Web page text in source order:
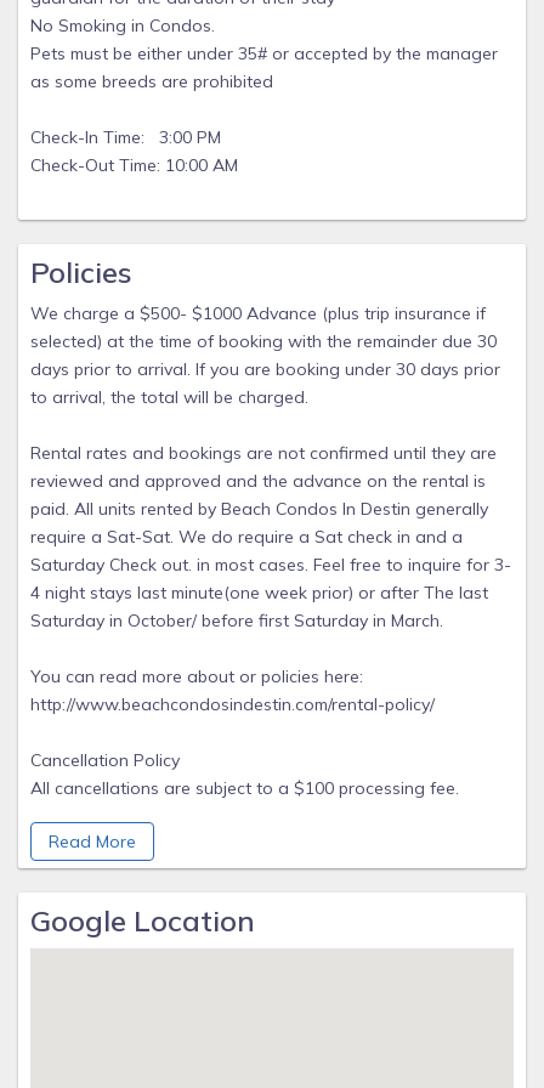
No Smoking in Condos.
Pets must be either under 35# or accepted by the manager
as some breeds are prohibited
Check-In Time: 3:00 PM
Check-Out Time: 10:00 AM
Policies
We charge a $500- $1000 Advance (plus trip insurance if
selected) at the time of booking with the remainder due 30
days prior to arrival. If you are booking under 30 days prior
to arrival, the total will be charged.
Rental rates and bookings are not confirmed until they are
reviewed and approved and the advance on the rental is
paid. All units rented by Beach Condos In Destin generally
require a Sat-Sat. We do require a Sat check in and a
Saturday Check out. in most cases. Feel free to inquire for 3-
4 night stays last minute(one week prior) or after The last
Saturday in October/ before first Saturday in March.
You can read more about or policies here:
http://www.beachcondosindestin.com/rental-policy/
Cancellation Policy
All cancellations are subject to a $100 processing fee.
daily or weekly reservations or the advance on the rental
will be forfeited. Reservations of one month or longer will
days prior to arrival will result in a forfeiture of all rental
funds Early departure or non arrival does not warrant
Read More
Google Location